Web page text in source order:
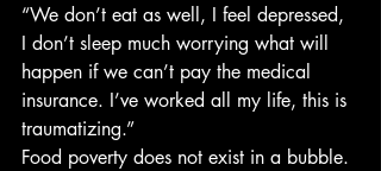
“We don’t eat as well, I feel depressed,
I don’t sleep much worrying what will
happen if we can’t pay the medical
insurance. I’ve worked all my life, this is
traumatizing.”
Food poverty does not exist in a bubble.